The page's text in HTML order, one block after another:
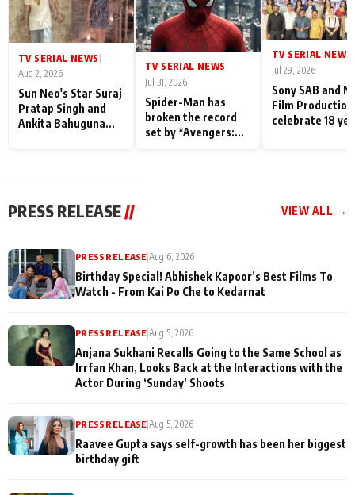
Misunderstood
TV SERIAL NEWS
Aug 2, 2026
Sun Neo's Star Suraj
Pratap Singh and
Ankita Bahuguna
TV SERIAL NEWS |
Jul 31, 2026
Spider-Man has
broken the record
set by *Avengers:
TV SERIAL NEWS
Jul 29, 2026
Sony SAB and
Film
celebrate 18
PRESS RELEASE // VIEW ALL →
PRESS RELEASE|Aug 6, 2026
Birthday Special! Abhishek Kapoor’s Best Films To
Watch - From Kai Po Che to Kedarnat
PRESS RELEASE |Aug 5, 2026
Anjana Sukhani Recalls Going to the Same School as
Irrfan Khan, Looks Back at the Interactions with the
Actor During ‘Sunday’ Shoots
PRESS RELEASE |Aug 5, 2026
Raavee Gupta says self-growth has been her biggest
birthday gift